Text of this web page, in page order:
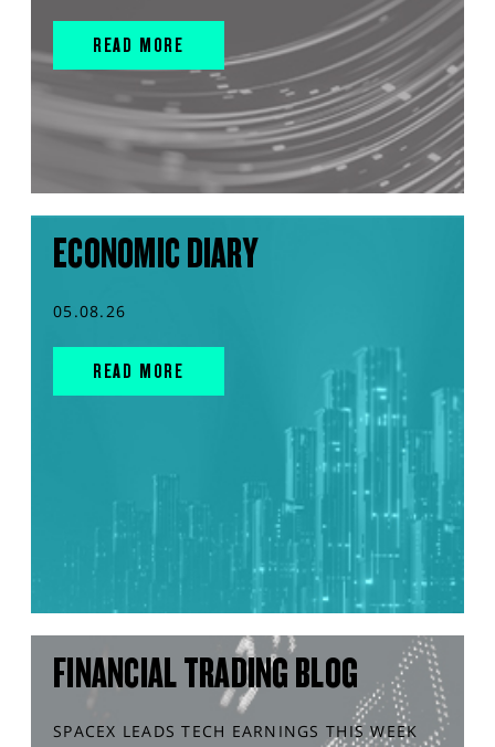
READ MORE
ECONOMIC DIARY
05.08.26
READ MORE
FINANCIAL TRADING BLOG
SPACEX LEADS TECH EARNINGS THIS WEEK